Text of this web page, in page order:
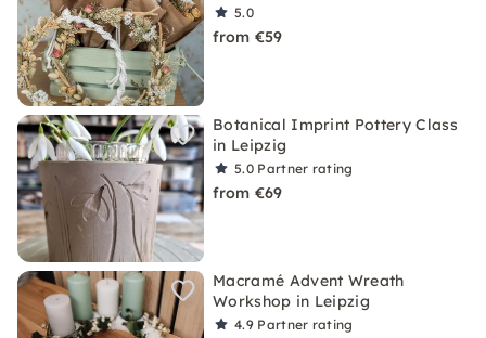
5.0
from €59
Botanical Imprint Pottery Class
in Leipzig
5.0 Partner rating
from €69
Macramé Advent Wreath
Workshop in Leipzig
4.9 Partner rating